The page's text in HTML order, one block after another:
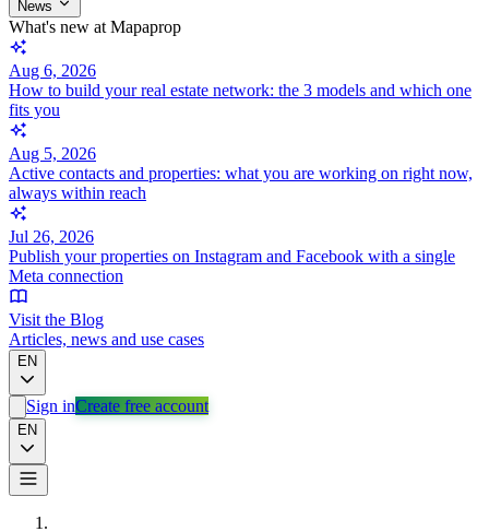
News
What's new at Mapaprop
Aug 6, 2026
How to build your real estate network: the 3 models and which one
fits you
Aug 5, 2026
Active contacts and properties: what you are working on right now,
always within reach
Jul 26, 2026
Publish your properties on Instagram and Facebook with a single
Meta connection
Visit the Blog
Articles, news and use cases
EN
Sign inCreate free account
EN